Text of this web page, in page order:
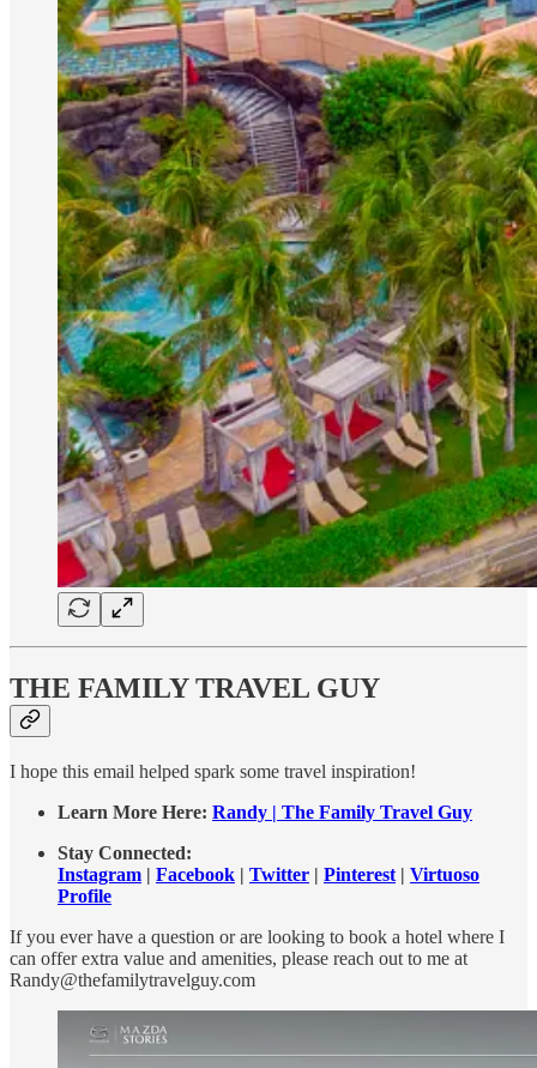
THE FAMILY TRAVEL GUY
I hope this email helped spark some travel inspiration!
Learn More Here: Randy | The Family Travel Guy
Stay Connected:
Instagram | Facebook | Twitter | Pinterest | Virtuoso
Profile
If you ever have a question or are looking to book a hotel where I
can offer extra value and amenities, please reach out to me at
Randy@thefamilytravelguy.com